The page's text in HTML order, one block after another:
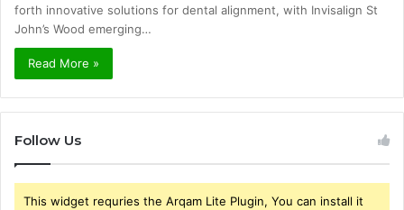
forth innovative solutions for dental alignment, with Invisalign St
John’s Wood emerging…
Read More »
Follow Us
This widget requries the Arqam Lite Plugin, You can install it